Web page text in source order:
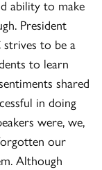
ability to make
President
strives to be a
to learn
shared
in doing
were, we,
our
Although